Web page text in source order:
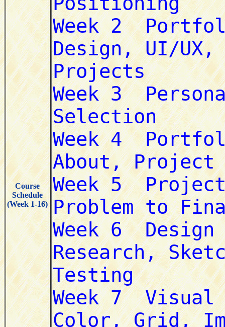
Course
Schedule
(Week 1-16)